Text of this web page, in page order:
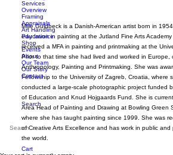
Services
Overview
Framing
Appraisals
Art Handling
Pay Invoice
Shop
Events
About
Our Team
Our Story
Contact
Search
Cart
Mille Guldbeck is a Danish-American artist born in
education in painting at the Jutland Fine Arts
received a MFA in painting and printmaking at the
Prior to that time she had lived and worked in Europe,
Anthropology, Painting and Printmaking. She was
Fellowship to the University of Zagreb, Croatia, where
conducted a large-scale photographic project funded
of Education and Knud Hojgaards Fund. She is
Area Head of Painting and Drawing at Bowling Green
where she has taught painting since 1999. She was
of Creative Arts Excellence and has work in public and
the world.